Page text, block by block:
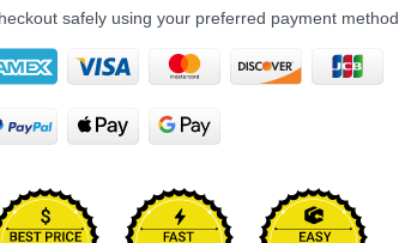
safely using your preferred payment method.